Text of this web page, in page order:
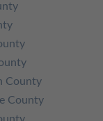
County
County